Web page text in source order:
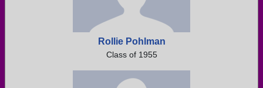
Rollie Pohlman
Class of 1955